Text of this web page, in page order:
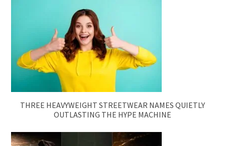
THREE HEAVYWEIGHT STREETWEAR NAMES QUIETLY
OUTLASTING THE HYPE MACHINE